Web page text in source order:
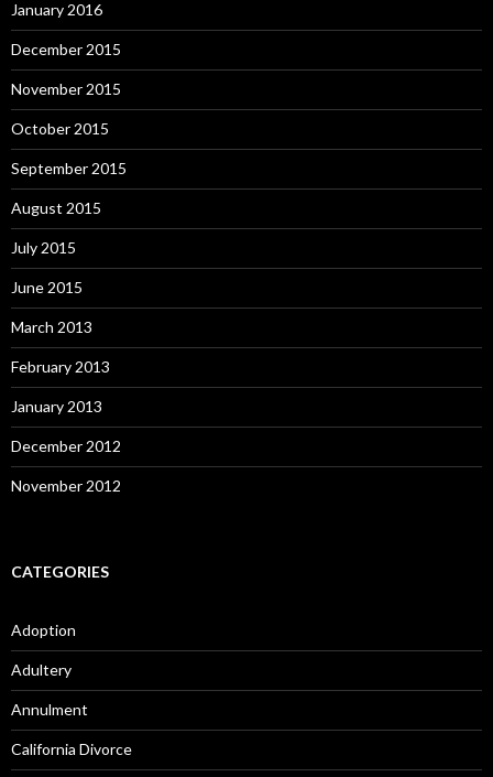
January 2016
December 2015
November 2015
October 2015
September 2015
August 2015
July 2015
June 2015
March 2013
February 2013
January 2013
December 2012
November 2012
CATEGORIES
Adoption
Adultery
Annulment
California Divorce